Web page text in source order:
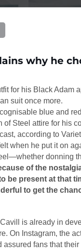
why he
for his Black Adam
suit once more.
blue and
Steel attire for his
according to
when he put it on
donning
of the
be present at that
to get the
is already in
On Instagram, the
fans that their